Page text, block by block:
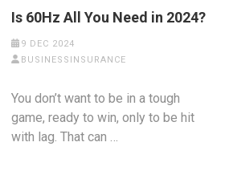
Is 60Hz All You Need in 2024?
9 DEC 2024
BUSINESSINSURANCE
You don’t want to be in a tough
game, ready to win, only to be hit
with lag. That can …